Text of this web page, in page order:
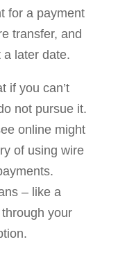
for a payment
transfer, and
a later date.
if you can’t
not pursue it.
online might
of using wire
– like a
your